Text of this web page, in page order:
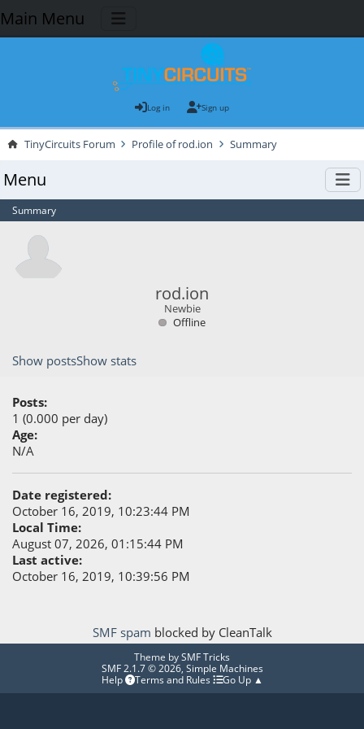
Main Menu
Log in Sign up
TinyCircuits Forum Profile of rod.ion Summary
Menu
Summary
rod.ion
Newbie
Offline
Show postsShow stats
Posts:
1 (0.000 per day)
Age:
N/A
Date registered:
October 16, 2019, 10:23:44 PM
Local Time:
August 07, 2026, 01:15:44 PM
Last active:
October 16, 2019, 10:39:56 PM
SMF spam blocked by CleanTalk
Theme bySMF Tricks
SMF 2.1.7 © 2026, Simple Machines
Help
Terms and Rules Go Up ▲